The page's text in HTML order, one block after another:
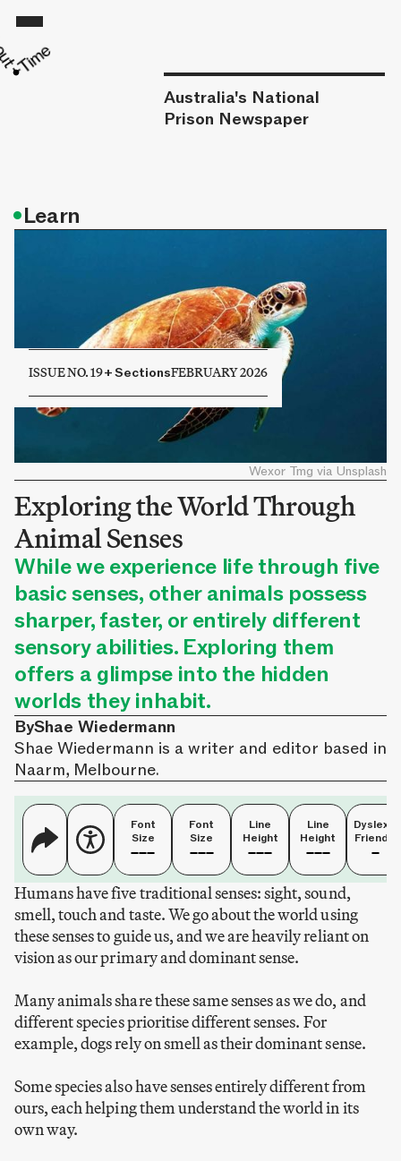
Australia's National
Prison Newspaper
ISSUE NO. 19+SectionsFEBRUARY 2026
•Learn
Exploring the World Through
Animal Senses
While we experience life through five
basic senses, other animals possess
sharper, faster, or entirely different
sensory abilities. Exploring them
offers a glimpse into the hidden
worlds they inhabit.
ByShae Wiedermann
Shae Wiedermann is a writer and editor based in
Naarm, Melbourne.
Wexor Tmg via Unsplash
Font
Size
Font
Size
Line
Height
Line
Height
Dyslexia
Friendly
Humans have five traditional senses: sight, sound,
smell, touch and taste. We go about the world using
these senses to guide us, and we are heavily reliant on
vision as our primary and dominant sense.
Many animals share these same senses as we do, and
different species prioritise different senses. For
example, dogs rely on smell as their dominant sense.
Some species also have senses entirely different from
ours, each helping them understand the world in its
own way.